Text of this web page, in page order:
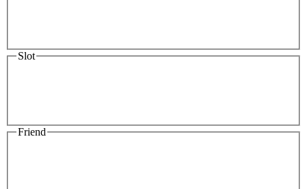
Slot
Friend